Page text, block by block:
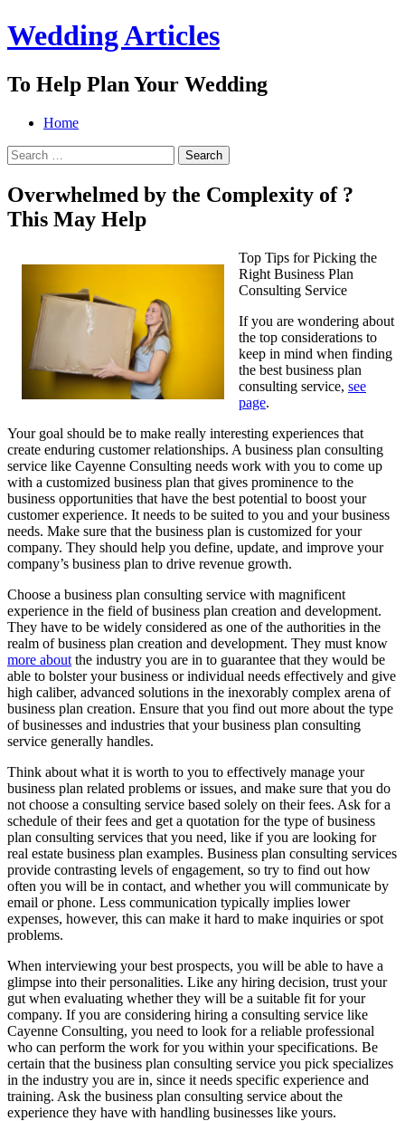
Wedding Articles
To Help Plan Your Wedding
Menu
Search
Skip
content
Home
Search
for:
Overwhelmed by the Complexity of ?
This May Help
Top Tips for Picking the
Right Business Plan
Consulting Service
If you are wondering about
the top considerations to
keep in mind when finding
the best business plan
consulting service, see
page.
Your goal should be to make really interesting experiences that
create enduring customer relationships. A business plan consulting
service like Cayenne Consulting needs work with you to come up
with a customized business plan that gives prominence to the
business opportunities that have the best potential to boost your
customer experience. It needs to be suited to you and your business
needs. Make sure that the business plan is customized for your
company. They should help you define, update, and improve your
company’s business plan to drive revenue growth.
Choose a business plan consulting service with magnificent
experience in the field of business plan creation and development.
They have to be widely considered as one of the authorities in the
realm of business plan creation and development. They must know
more about the industry you are in to guarantee that they would be
able to bolster your business or individual needs effectively and give
high caliber, advanced solutions in the inexorably complex arena of
business plan creation. Ensure that you find out more about the type
of businesses and industries that your business plan consulting
service generally handles.
Think about what it is worth to you to effectively manage your
business plan related problems or issues, and make sure that you do
not choose a consulting service based solely on their fees. Ask for a
schedule of their fees and get a quotation for the type of business
plan consulting services that you need, like if you are looking for
real estate business plan examples. Business plan consulting services
provide contrasting levels of engagement, so try to find out how
often you will be in contact, and whether you will communicate by
email or phone. Less communication typically implies lower
expenses, however, this can make it hard to make inquiries or spot
problems.
When interviewing your best prospects, you will be able to have a
glimpse into their personalities. Like any hiring decision, trust your
gut when evaluating whether they will be a suitable fit for your
company. If you are considering hiring a consulting service like
Cayenne Consulting, you need to look for a reliable professional
who can perform the work for you within your specifications. Be
certain that the business plan consulting service you pick specializes
in the industry you are in, since it needs specific experience and
training. Ask the business plan consulting service about the
experience they have with handling businesses like yours.